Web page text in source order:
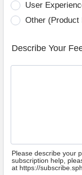
User
Other (Product
Describe Your
Please describe your
subscription help,
at https://